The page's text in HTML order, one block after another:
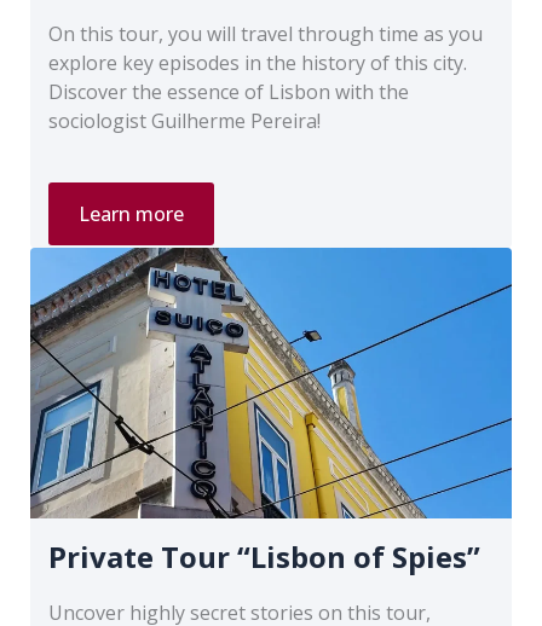
On this tour, you will travel through time as you
explore key episodes in the history of this city.
Discover the essence of Lisbon with the
sociologist Guilherme Pereira!
Private
Tour
“Touring
Around
Rossio”
Learn more
Private Tour “Lisbon of Spies”
Uncover highly secret stories on this tour,